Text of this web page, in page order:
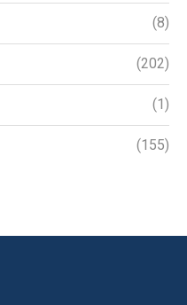
(8)
(202)
(1)
(155)